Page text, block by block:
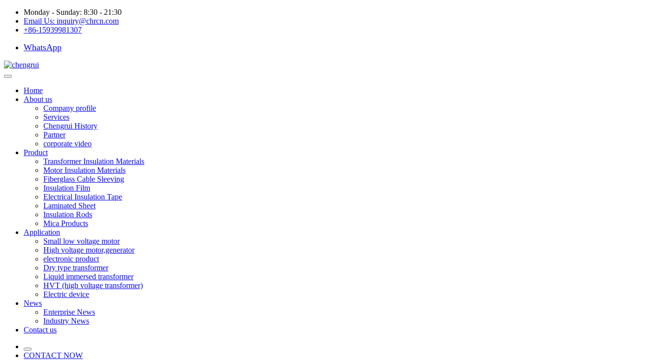
Monday - Sunday: 8:30 - 21:30
Email Us: inquiry@chrcn.com
+86-15939981307
WhatsApp
Home
About us
Company profile
Services
Chengrui History
Partner
corporate video
Product
Transformer Insulation Materials
Motor Insulation Materials
Fiberglass Cable Sleeving
Insulation Film
Electrical Insulation Tape
Laminated Sheet
Insulation Rods
Mica Products
Application
Small low voltage motor
High voltage motor,generator
electronic product
Dry type transformer
Liquid immersed transformer
HVT (high voltage transformer)
Electric device
News
Enterprise News
Industry News
Contact us
CONTACT NOW